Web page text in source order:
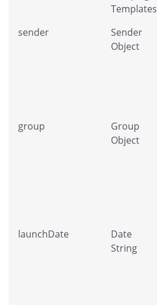
Templates
sender
Sender
Object
group
Group
Object
launchDate
Date
String